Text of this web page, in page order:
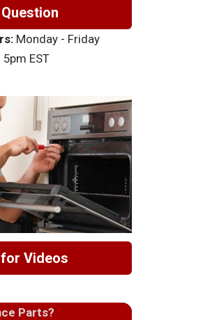
Monday - Friday
5pm EST
Videos
Parts?